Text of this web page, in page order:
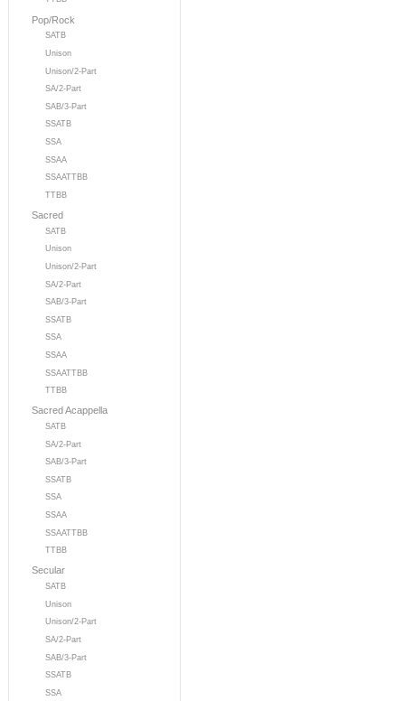
Pop/Rock
SATB
Unison
Unison/2-Part
SA/2-Part
SAB/3-Part
SSATB
SSA
SSAA
SSAATTBB
TTBB
Sacred
SATB
Unison
Unison/2-Part
SA/2-Part
SAB/3-Part
SSATB
SSA
SSAA
SSAATTBB
TTBB
Sacred Acappella
SATB
SA/2-Part
SAB/3-Part
SSATB
SSA
SSAA
SSAATTBB
TTBB
Secular
SATB
Unison
Unison/2-Part
SA/2-Part
SAB/3-Part
SSATB
SSA